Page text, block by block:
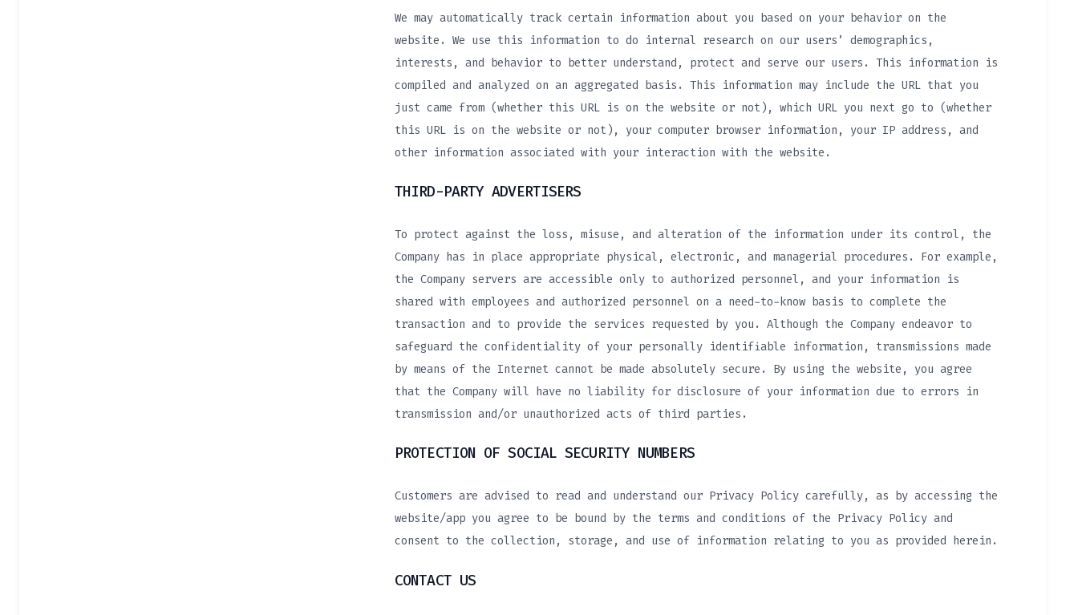
We may automatically track certain information about you based on your behavior on the
website. We use this information to do internal research on our users’ demographics,
interests, and behavior to better understand, protect and serve our users. This information is
compiled and analyzed on an aggregated basis. This information may include the URL that you
just came from (whether this URL is on the website or not), which URL you next go to (whether
this URL is on the website or not), your computer browser information, your IP address, and
other information associated with your interaction with the website.
THIRD-PARTY ADVERTISERS
To protect against the loss, misuse, and alteration of the information under its control, the
Company has in place appropriate physical, electronic, and managerial procedures. For example,
the Company servers are accessible only to authorized personnel, and your information is
shared with employees and authorized personnel on a need-to-know basis to complete the
transaction and to provide the services requested by you. Although the Company endeavor to
safeguard the confidentiality of your personally identifiable information, transmissions made
by means of the Internet cannot be made absolutely secure. By using the website, you agree
that the Company will have no liability for disclosure of your information due to errors in
transmission and/or unauthorized acts of third parties.
PROTECTION OF SOCIAL SECURITY NUMBERS
Customers are advised to read and understand our Privacy Policy carefully, as by accessing the
website/app you agree to be bound by the terms and conditions of the Privacy Policy and
consent to the collection, storage, and use of information relating to you as provided herein.
CONTACT US